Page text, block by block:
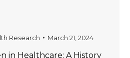
Research March 21, 2024
in Healthcare: A History